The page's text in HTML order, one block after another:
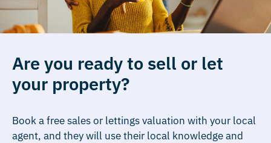
Are you ready to sell or let
your property?
Book a free sales or lettings valuation with your local
agent, and they will use their local knowledge and